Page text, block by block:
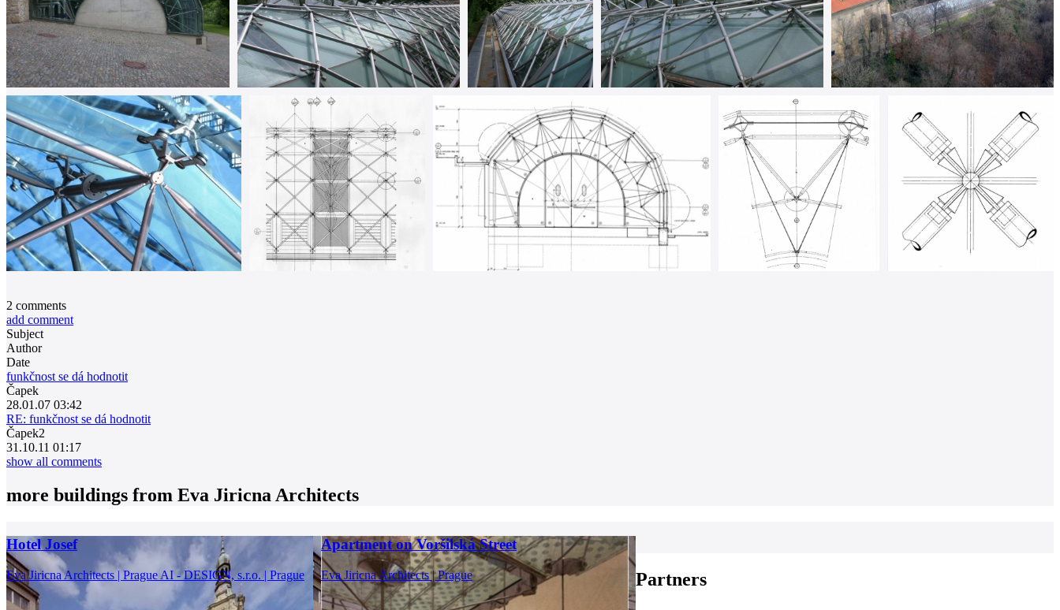
2 comments
add comment
Subject
Author
Date
funkčnost se dá hodnotit
Čapek
28.01.07 03:42
RE: funkčnost se dá hodnotit
Čapek2
31.10.11 01:17
show all comments
more buildings from Eva Jiricna Architects
Hotel Josef
Eva Jiricna Architects | Prague AI - DESIGN, s.r.o. | Prague
Apartment on Voršilská Street
Eva Jiricna Architects | Prague Partners